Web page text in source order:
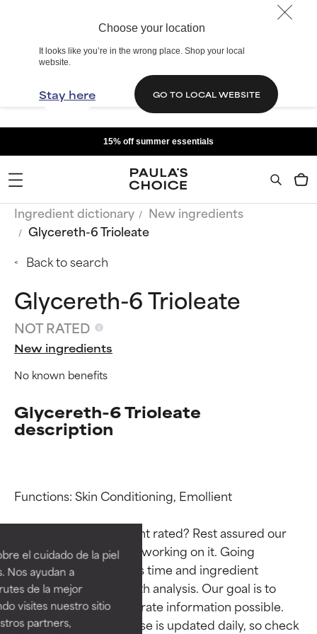
Choose your location
It looks like you’re in the wrong place. Shop your local
website.
Stay here GO TO LOCAL WEBSITE
el cuidado de la piel
Nos ayudan a
de la mejor
visites nuestro sitio
partners,
15% off summer essentials
Ingredient dictionary
New ingredients
Glycereth-6 Trioleate
Back to search
Glycereth-6 Trioleate
NOT RATED
New ingredients
No known benefits
Glycereth-6 Trioleate
description
Functions: Skin Conditioning, Emollient
Why isn’t this ingredient rated? Rest assured our
team is or will soon be working on it. Going
through research takes time and ingredient
studies require in-depth analysis. Our goal is to
provide the most accurate information possible.
This ingredient database is updated daily, so check
Ingredient ratings
BEST
Proven and supported by
independent studies.
Outstanding active ingredient
for most skin types or concerns.
Ingredient ratings
BEST
Proven and supported by
independent studies.
Outstanding active ingredient
for most skin types or concerns.